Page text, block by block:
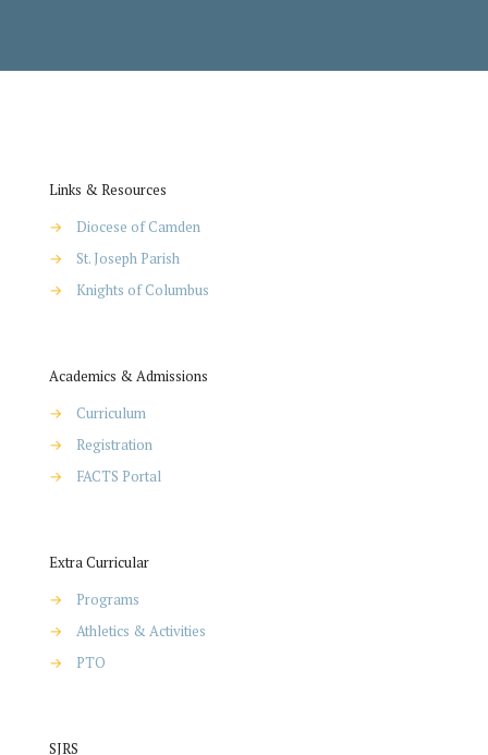
Links & Resources
→
Diocese of Camden
→
St. Joseph Parish
→
Knights of Columbus
Academics & Admissions
→
Curriculum
→
Registration
→
FACTS Portal
Extra Curricular
→
Programs
→
Athletics & Activities
→
PTO
SJRS